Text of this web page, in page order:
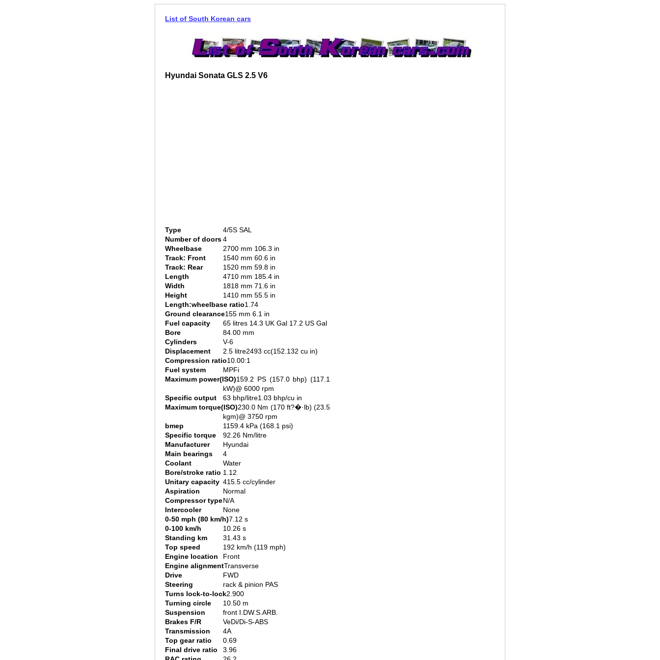
List of South Korean cars
Hyundai Sonata GLS 2.5 V6
Type
4/5S SAL
Number of doors4
Wheelbase
2700 mm 106.3 in
Track: Front
1540 mm 60.6 in
Track: Rear
1520 mm 59.8 in
Length
4710 mm 185.4 in
Width
1818 mm 71.6 in
Height
1410 mm 55.5 in
Length:wheelbase ratio1.74
Ground clearance155 mm 6.1 in
Fuel capacity
65 litres 14.3 UK Gal 17.2 US Gal
Bore
84.00 mm
Cylinders
V-6
Displacement
2.5 litre2493 cc(152.132 cu in)
Compression ratio10.00:1
Fuel system
MPFi
Maximum power(ISO)159.2 PS (157.0 bhp) (117.1
kW)@ 6000 rpm
Specific output
63 bhp/litre1.03 bhp/cu in
Maximum torque(ISO)230.0 Nm (170 ft?�·lb) (23.5
kgm)@ 3750 rpm
bmep
1159.4 kPa (168.1 psi)
Specific torque
92.26 Nm/litre
Manufacturer
Hyundai
Main bearings
4
Coolant
Water
Bore/stroke ratio 1.12
Unitary capacity 415.5 cc/cylinder
Aspiration
Normal
Compressor typeN/A
Intercooler
None
0-50 mph (80 km/h)7.12 s
0-100 km/h
10.26 s
Standing km
31.43 s
Top speed
192 km/h (119 mph)
Engine location
Front
Engine alignmentTransverse
Drive
FWD
Steering
rack & pinion PAS
Turns lock-to-lock2.900
Turning circle
10.50 m
Suspension
front I.DW.S.ARB.
Brakes F/R
VeDi/Di-S-ABS
Transmission
4A
Top gear ratio
0.69
Final drive ratio
3.96